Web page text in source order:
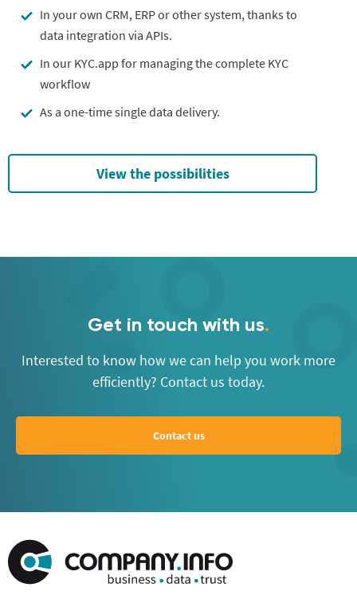
In your own CRM, ERP or other system, thanks to
data integration via APIs.
In our KYC.app for managing the complete KYC
workflow
As a one-time single data delivery.
View the possibilities
Get in touch with us.
Interested to know how we can help you work more
efficiently? Contact us today.
Contact us